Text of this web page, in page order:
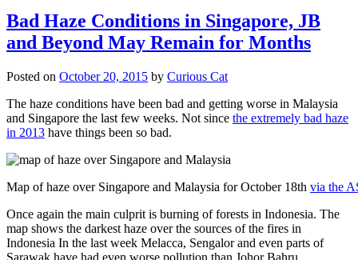
Bad Haze Conditions in Singapore, JB
and Beyond May Remain for Months
Posted on October 20, 2015 by Curious Cat
The haze conditions have been bad and getting worse in Malaysia
and Singapore the last few weeks. Not since the extremely bad haze
in 2013 have things been so bad.
Map of haze over Singapore and Malaysia for October 18th via the
Once again the main culprit is burning of forests in Indonesia. The
map shows the darkest haze over the sources of the fires in
Indonesia In the last week Melacca, Sengalor and even parts of